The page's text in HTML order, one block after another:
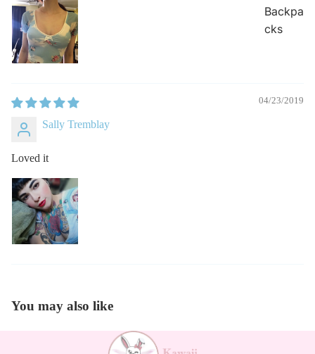
Backpa
cks
04/23/2019
Sally Tremblay
Loved it
You may also like